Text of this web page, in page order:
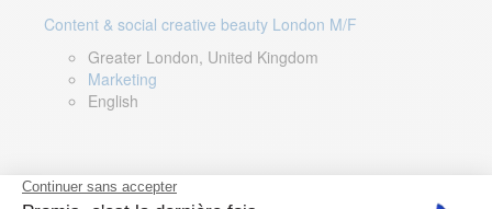
Content & social creative beauty London M/F
Greater London, United Kingdom
Marketing
English